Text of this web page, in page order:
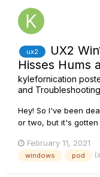
Loops....
ux2
UX2
Hisses Hums
kylefornication
and Troubleshooting
Hey! So I've been
or two, but it's
make a topic since
for me. Here is a
February 11, 2021
windows pod